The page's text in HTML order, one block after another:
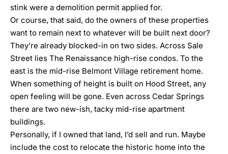
stink were a demolition permit applied for.
Or course, that said, do the owners of these properties
want to remain next to whatever will be built next door?
They’re already blocked-in on two sides. Across Sale
Street lies The Renaissance high-rise condos. To the
east is the mid-rise Belmont Village retirement home.
When something of height is built on Hood Street, any
open feeling will be gone. Even across Cedar Springs
there are two new-ish, tacky mid-rise apartment
buildings.
Personally, if I owned that land, I’d sell and run. Maybe
include the cost to relocate the historic home into the